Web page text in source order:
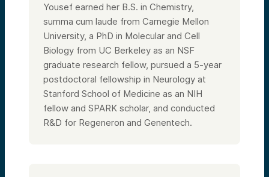
Yousef earned her B.S. in Chemistry,
summa cum laude from Carnegie Mellon
University, a PhD in Molecular and Cell
Biology from UC Berkeley as an NSF
graduate research fellow, pursued a 5-year
postdoctoral fellowship in Neurology at
Stanford School of Medicine as an NIH
fellow and SPARK scholar, and conducted
R&D for Regeneron and Genentech.